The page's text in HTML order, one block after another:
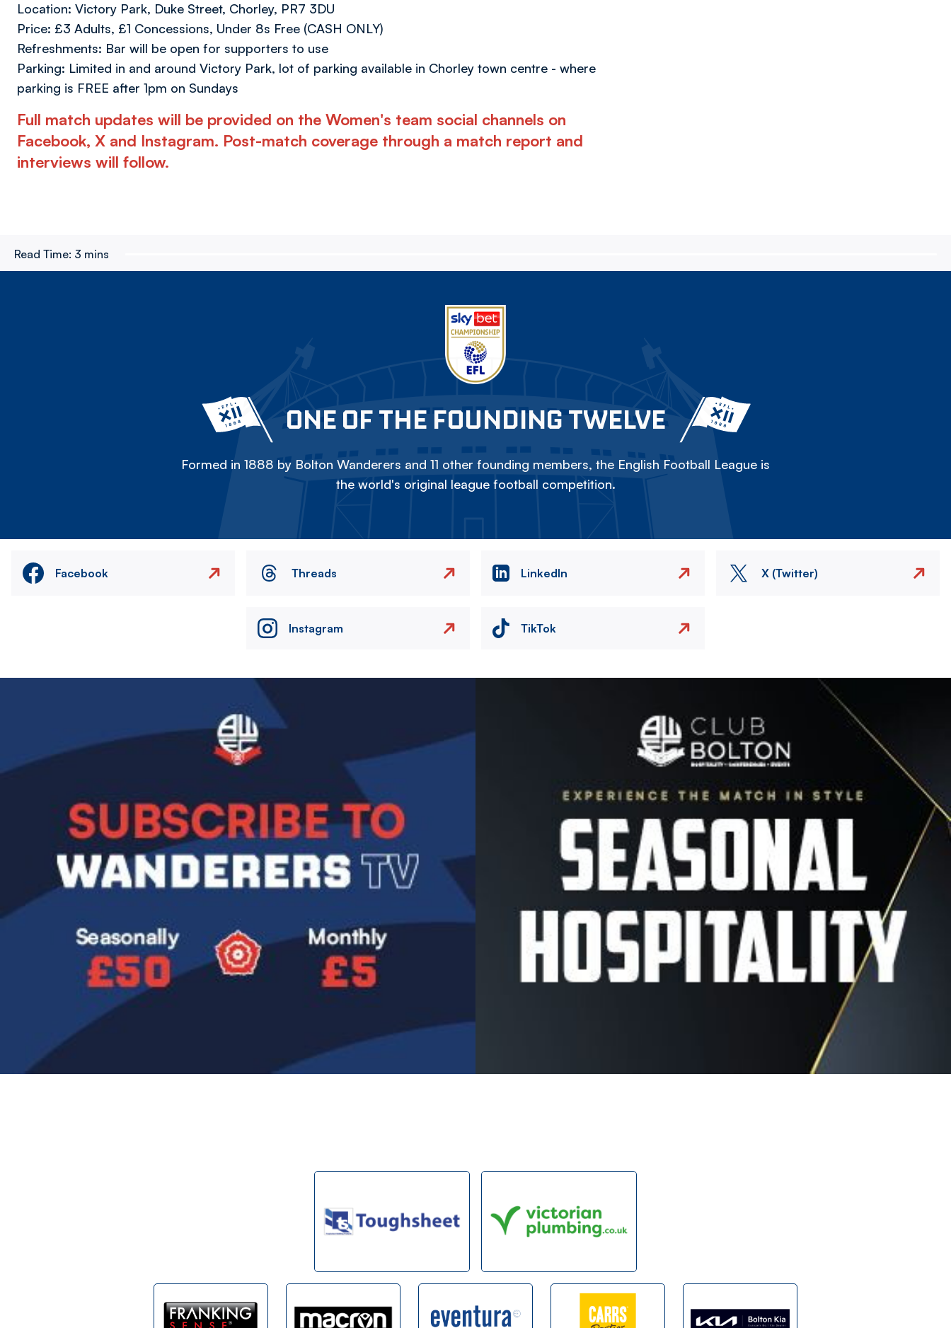
Location: Victory Park, Duke Street, Chorley, PR7 3DU
Price: £3 Adults, £1 Concessions, Under 8s Free (CASH ONLY)
Refreshments: Bar will be open for supporters to use
Parking: Limited in and around Victory Park, lot of parking available in Chorley town centre - where
parking is FREE after 1pm on Sundays
Full match updates will be provided on the Women's team social channels on
Facebook, X and Instagram. Post-match coverage through a match report and
interviews will follow.
Read Time: 3 mins
ONE OF THE FOUNDING TWELVE
Formed in 1888 by Bolton Wanderers and 11 other founding members, the English Football League is
the world's original league football competition.
Facebook Threads LinkedIn X (Twitter)
Instagram TikTok